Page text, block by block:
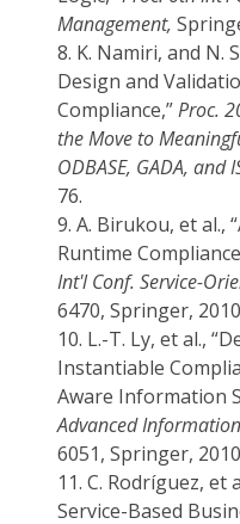
Management,
8. K. Namiri, and N.
Design and
Compliance,”Proc.
the Move to
ODBASE, GADA, and
76.
9. A. Birukou, et al.,
Runtime
Int'l Conf. Service-
6470, Springer,
10. L.-T. Ly, et al.,
Instantiable
Aware Information
Advanced
6051, Springer,
11. C. Rodríguez, et
Service-Based